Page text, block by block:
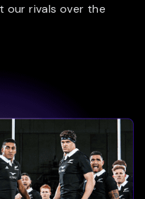
our rivals over the